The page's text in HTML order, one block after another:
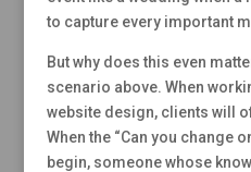
to capture every important
But why does this even
scenario above. When
website design, clients will
When the “Can you change
begin, someone whose